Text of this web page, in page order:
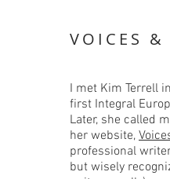
VOICES &
I met Kim Terrell
first Integral
Later, she called
her website,
professional
but wisely